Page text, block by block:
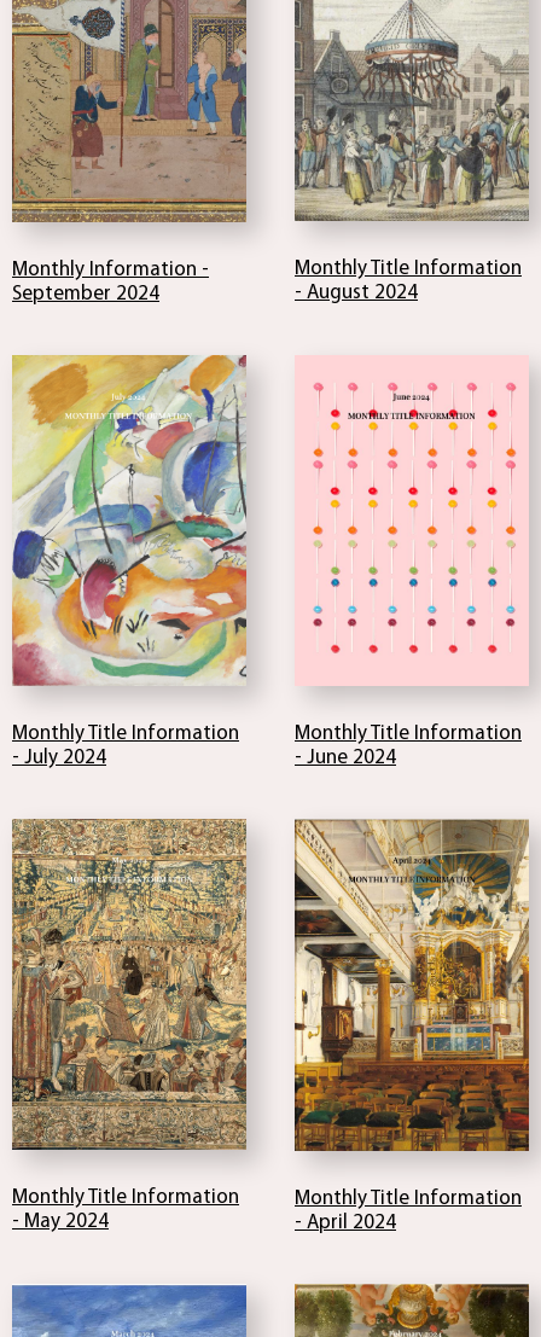
Monthly Information -
September 2024
Monthly Title Information
- August 2024
Monthly Title Information
- July 2024
Monthly Title Information
- June 2024
Monthly Title Information
- May 2024
Monthly Title Information
- April 2024